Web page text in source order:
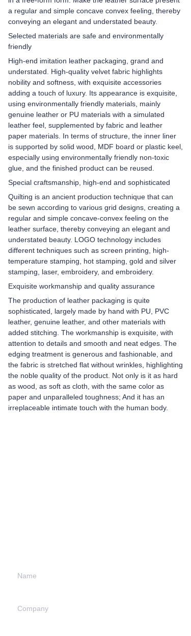
a regular and simple concave convex feeling, thereby
conveying an elegant and understated beauty.
Selected materials are safe and environmentally
friendly
High-end imitation leather packaging, grand and
understated. High-quality velvet fabric highlights
nobility and softness, with exquisite accessories
adding a touch of luxury. Its appearance is exquisite,
using environmentally friendly materials, mainly
genuine leather or PU materials with a simulated
leather feel, supplemented by fabric and leather
paper materials. In terms of structure, the inner liner
is supported by solid wood, MDF board or plastic keel,
especially using environmentally friendly non-toxic
glue, and the finished product can be reused.
Special craftsmanship, high-end and sophisticated
Quilting is an ancient production technique that can
be sewn according to various grid designs, creating a
regular and simple concave-convex feeling on the
leather surface, thereby conveying an elegant and
understated beauty. LOGO technology includes
different techniques such as screen printing, high-
temperature stamping, hot stamping, gold and silver
stamping, laser, embroidery, and embroidery.
Exquisite workmanship and quality assurance
The production of leather packaging is quite
sophisticated, largely made by hand with PU, PVC
leather, genuine leather, and other materials with
added stitching. The workmanship is exquisite, with
attention to details and smooth and neat edges. The
edging treatment is generous and fashionable, and
the fabric is stretched flat without wrinkles, highlighting
the noble quality of the product. Not only is it as hard
as wood, as soft as cloth, with the same color as
paper and unparalleled toughness; And it has an
irreplaceable intimate touch with the human body.
Name
Company